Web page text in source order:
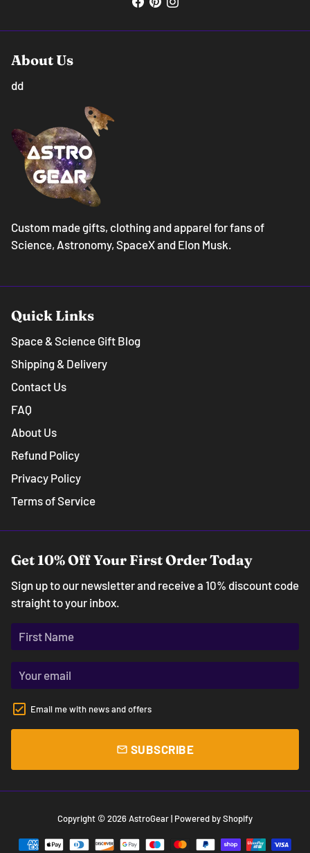
About Us
dd
Custom made gifts, clothing and apparel for fans of
Science, Astronomy, SpaceX and Elon Musk.
Quick Links
Space & Science Gift Blog
Shipping & Delivery
Contact Us
FAQ
About Us
Refund Policy
Privacy Policy
Terms of Service
Get 10% Off Your First Order Today
Sign up to our newsletter and receive a 10% discount code
straight to your inbox.
Email me with news and offers
email SUBSCRIBE
Copyright © 2026AstroGear| Powered byShopify
Payment